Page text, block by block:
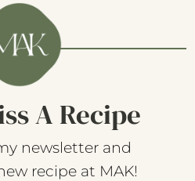
A Recipe
newsletter and
recipe at MAK!